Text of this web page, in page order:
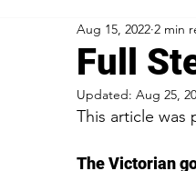
Full
Aug 15, 2022 2 min
Updated: Aug 25,
This article was
The Victorian